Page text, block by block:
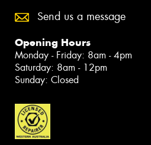
Send us a message
Opening Hours
Monday - Friday: 8am - 4pm
Saturday: 8am - 12pm
Sunday: Closed